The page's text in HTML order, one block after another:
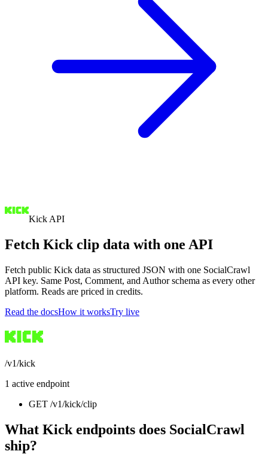
Kick API
Fetch Kick clip data with one API
Fetch public Kick data as structured JSON with one SocialCrawl
API key. Same Post, Comment, and Author schema as every other
platform. Reads are priced in credits.
Read the docsHow it worksTry live
/v1/kick
1 active endpoint
GET /v1/kick/clip
What Kick endpoints does SocialCrawl
ship?